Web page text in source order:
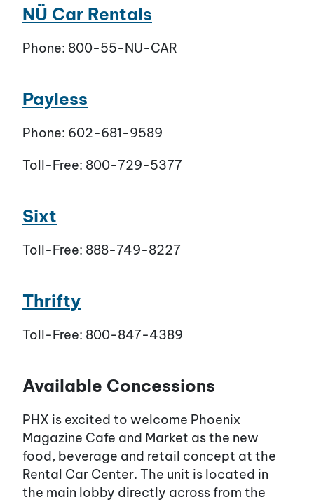
NÜ Car Rentals
Phone: 800-55-NU-CAR
Payless
Phone: 602-681-9589
Toll-Free: 800-729-5377
Sixt
Toll-Free: 888-749-8227
Thrifty
Toll-Free: 800-847-4389
Available Concessions
PHX is excited to welcome Phoenix
Magazine Cafe and Market as the new
food, beverage and retail concept at the
Rental Car Center. The unit is located in
the main lobby directly across from the